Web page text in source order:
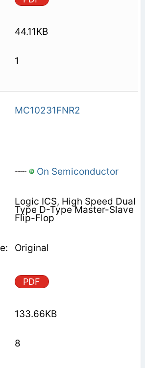
44.11KB
1
MC10231FNR2
On Semiconductor
Logic ICS, High Speed Dual
Type D-Type Master-Slave
Flip-Flop
Original
PDF
133.66KB
8